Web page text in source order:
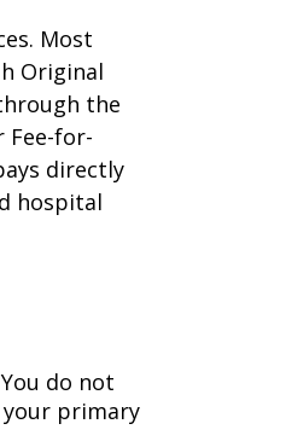
Most
Original
the
Fee-for-
directly
hospital
do not
primary